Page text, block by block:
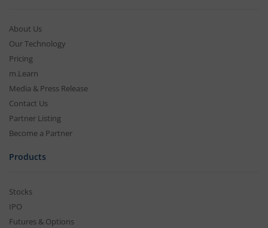
About Us
Our Technology
Pricing
m.Learn
Media & Press Release
Contact Us
Partner Listing
Become a Partner
Products
Stocks
IPO
Futures & Options